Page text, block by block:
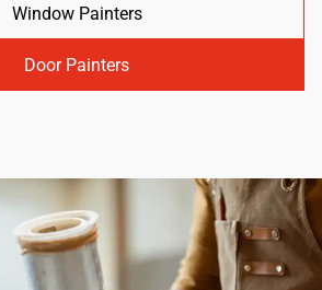
Window Painters
Door Painters